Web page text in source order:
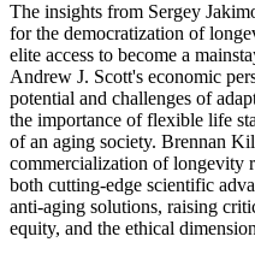
The insights from Sergey
for the democratization of
elite access to become a
Andrew J. Scott's economic
potential and challenges of
the importance of flexible life
of an aging society. Brennan
commercialization of longevity
both cutting-edge scientific
anti-aging solutions, raising
equity, and the ethical